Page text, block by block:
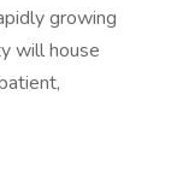
growing
will house